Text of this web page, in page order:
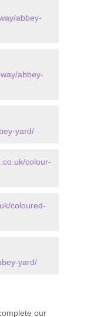
abbey-
abbey-
yard/
colour-
coloured-
yard/
our